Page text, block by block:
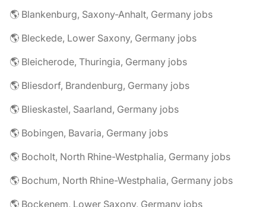
🌎 Blankenburg, Saxony-Anhalt, Germany jobs
🌎 Bleckede, Lower Saxony, Germany jobs
🌎 Bleicherode, Thuringia, Germany jobs
🌎 Bliesdorf, Brandenburg, Germany jobs
🌎 Blieskastel, Saarland, Germany jobs
🌎 Bobingen, Bavaria, Germany jobs
🌎 Bocholt, North Rhine-Westphalia, Germany jobs
🌎 Bochum, North Rhine-Westphalia, Germany jobs
🌎 Bockenem, Lower Saxony, Germany jobs